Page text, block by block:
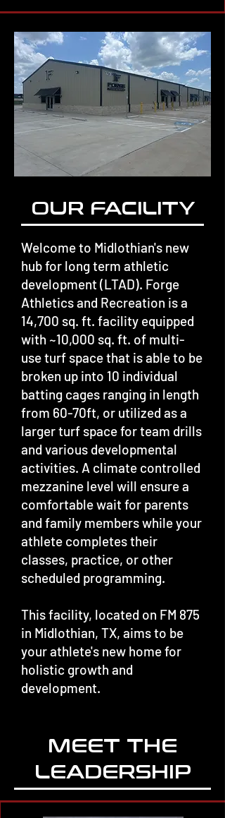
OUR FACILITY
Welcome to Midlothian's new
hub for long term athletic
development (LTAD). Forge
Athletics and Recreation is a
14,700 sq. ft. facility equipped
with ~10,000 sq. ft. of multi-
use turf space that is able to be
broken up into 10 individual
batting cages ranging in length
from 60-70ft, or utilized as a
larger turf space for team drills
and various developmental
activities. A climate controlled
mezzanine level will ensure a
comfortable wait for parents
and family members while your
athlete completes their
classes, practice, or other
scheduled programming.
This facility, located on FM 875
in Midlothian, TX, aims to be
your athlete's new home for
holistic growth and
development.
MEET THE
LEADERSHIP